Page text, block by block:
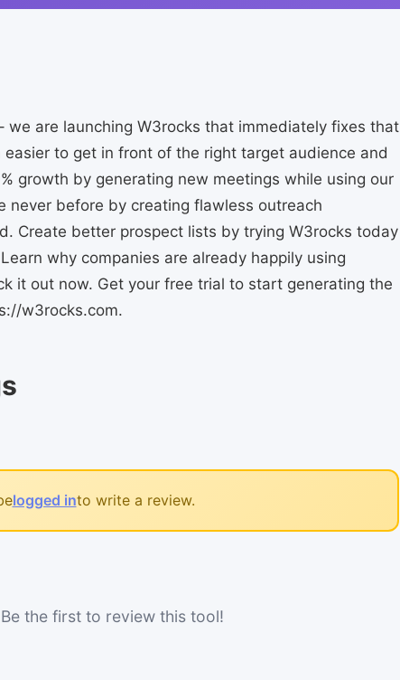
we are launching W3rocks that immediately fixes that
easier to get in front of the right target audience and
growth by generating new meetings while using our
never before by creating flawless outreach
Create better prospect lists by trying W3rocks today
why companies are already happily using
it out now. Get your free trial to start generating the
w3rocks.com.
logged into write a review.
the first to review this tool!